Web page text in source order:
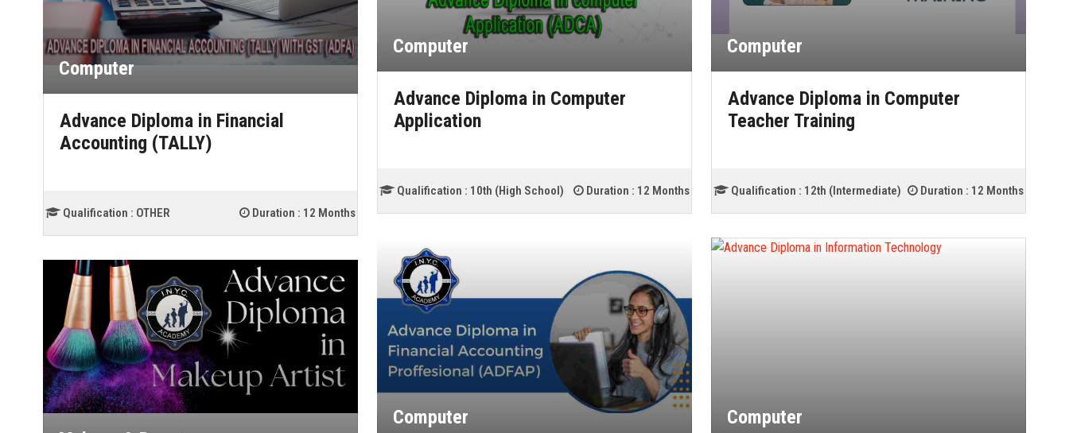
Computer
Advance Diploma in Computer
Application
Qualification : 10th (High School) Duration : 12 Months
Computer
Advance Diploma in Computer
Teacher Training
Qualification : 12th (Intermediate) Duration : 12 Months
Computer
Advance Diploma in Financial
Accounting (TALLY)
Qualification : OTHER Duration : 12 Months
Computer Computer